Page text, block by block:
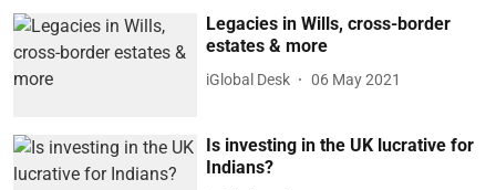
Legacies in Wills, cross-border
estates & more
iGlobal Desk 06 May 2021
Is investing in the UK lucrative for
Indians?